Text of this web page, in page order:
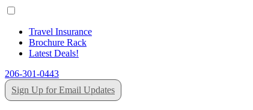
Travel Insurance
Brochure Rack
Latest Deals!
206-301-0443
Sign Up for Email Updates